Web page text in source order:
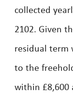
collected
2102. Given
residual term
to the
within £8,600